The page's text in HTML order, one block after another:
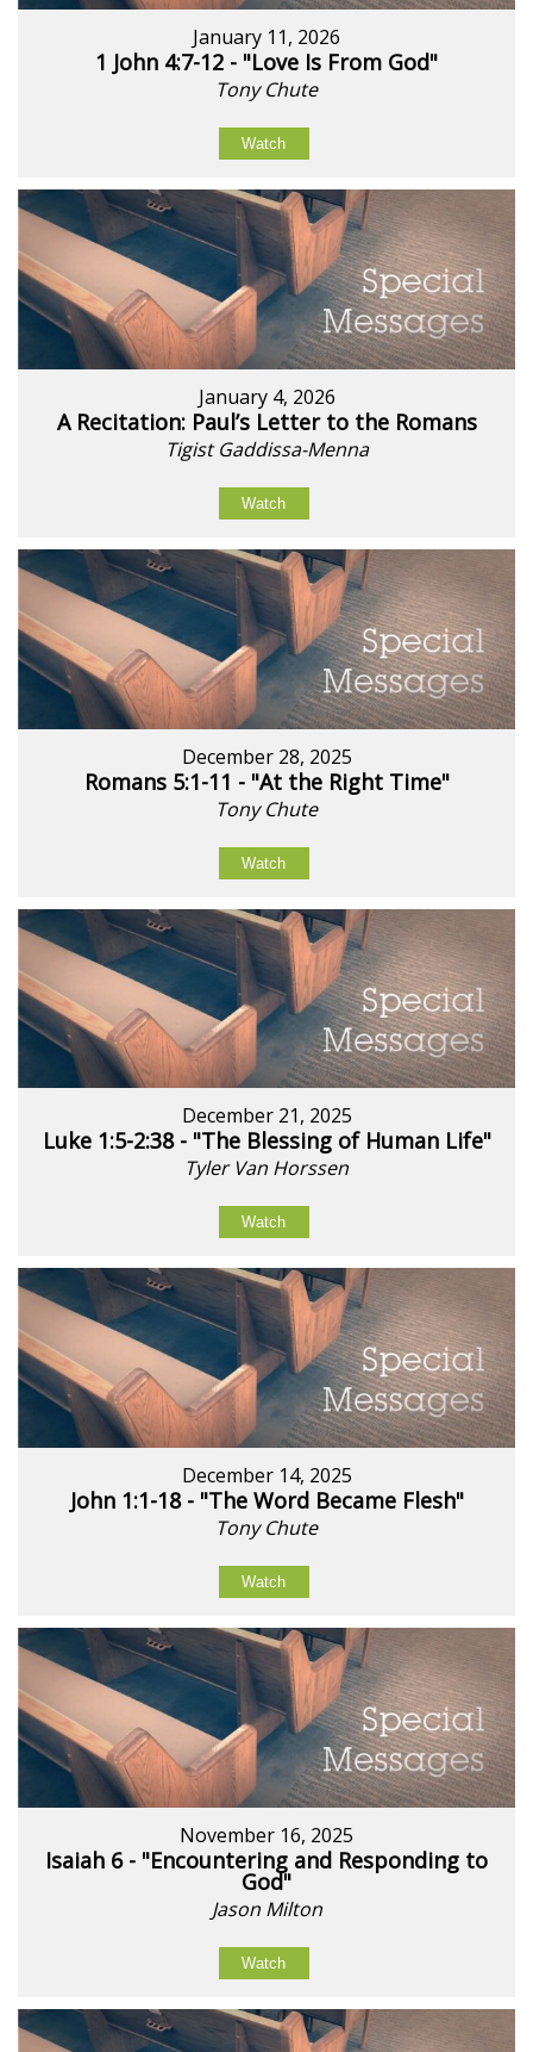
January 11, 2026
1 John 4:7-12 - "Love Is From God"
Tony Chute
Watch
January 4, 2026
A Recitation: Paul’s Letter to the Romans
Tigist Gaddissa-Menna
Watch
December 28, 2025
Romans 5:1-11 - "At the Right Time"
Tony Chute
Watch
December 21, 2025
Luke 1:5-2:38 - "The Blessing of Human Life"
Tyler Van Horssen
Watch
December 14, 2025
John 1:1-18 - "The Word Became Flesh"
Tony Chute
Watch
November 16, 2025
Isaiah 6 - "Encountering and Responding to
God"
Jason Milton
Watch